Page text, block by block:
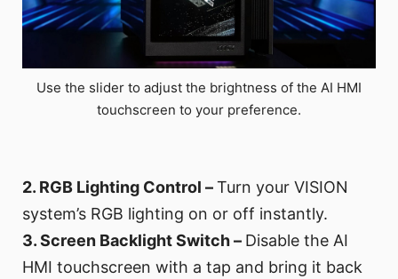
Use the slider to adjust the brightness of the AI HMI
touchscreen to your preference.
2. RGB Lighting Control –Turn your VISION
system’s RGB lighting on or off instantly.
3. Screen Backlight Switch – Disable the AI
HMI touchscreen with a tap and bring it back